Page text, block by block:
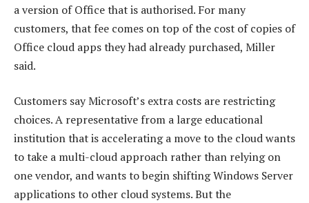
a version of Office that is authorised. For many
customers, that fee comes on top of the cost of copies of
Office cloud apps they had already purchased, Miller
said.
Customers say Microsoft’s extra costs are restricting
choices. A representative from a large educational
institution that is accelerating a move to the cloud wants
to take a multi-cloud approach rather than relying on
one vendor, and wants to begin shifting Windows Server
applications to other cloud systems. But the